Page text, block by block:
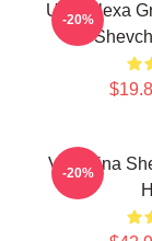
UFC Alexa
-20%
Valentina
-20%